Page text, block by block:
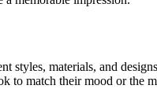
materials, and
to match their mood or the